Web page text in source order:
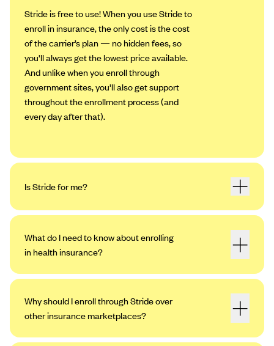
Stride is free to use! When you use Stride to
enroll in insurance, the only cost is the cost
of the carrier’s plan — no hidden fees, so
you'll always get the lowest price available.
And unlike when you enroll through
government sites, you'll also get support
throughout the enrollment process (and
every day after that).
Is Stride for me?
What do I need to know about enrolling
in health insurance?
Why should I enroll through Stride over
other insurance marketplaces?